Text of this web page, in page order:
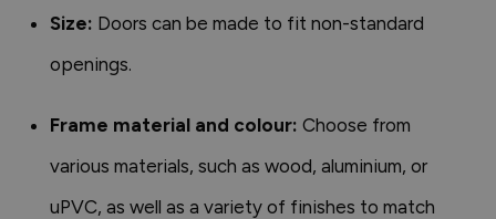
Size: Doors can be made to fit non-standard
openings.
Frame material and colour: Choose from
various materials, such as wood, aluminium, or
uPVC, as well as a variety of finishes to match